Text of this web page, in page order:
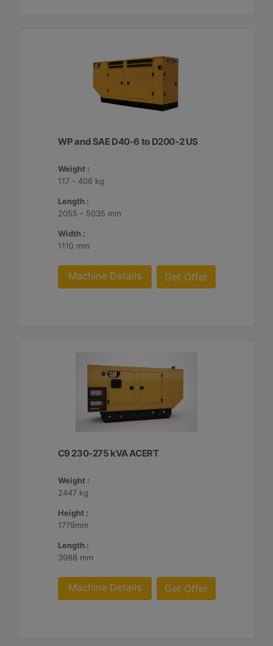
WP and SAE D40-6 to D200-2 US
Weight :
117 - 406 kg
Length :
2055 - 5035 mm
Width :
1110 mm
Machine Details Get Offer
C9 230-275 kVA ACERT
Weight :
2447 kg
Height :
1779mm
Length :
3988 mm
Machine Details Get Offer